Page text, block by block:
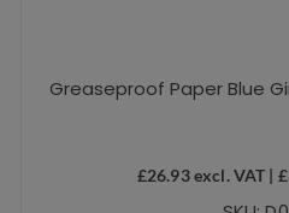
Greaseproof Paper Blue
£26.93excl. VAT | £